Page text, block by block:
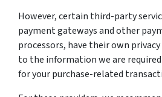
However, certain third-party
payment gateways and other
processors, have their own
to the information we are
for your purchase-related